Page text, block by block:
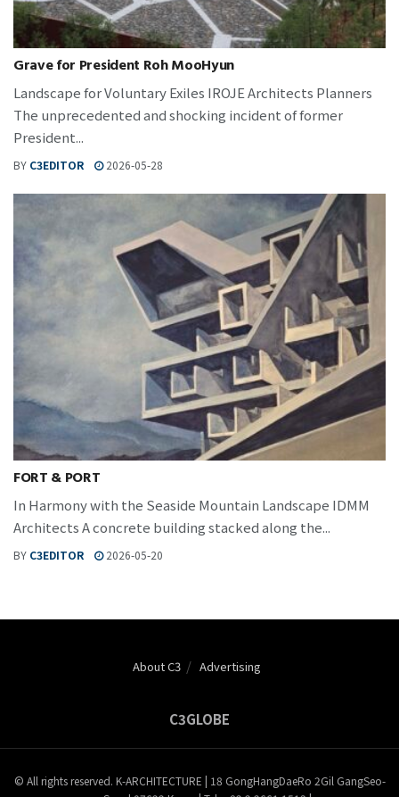
Grave for President Roh MooHyun
Landscape for Voluntary Exiles IROJE Architects Planners
The unprecedented and shocking incident of former
President...
BY C3EDITOR 2026-05-28
FORT & PORT
In Harmony with the Seaside Mountain Landscape IDMM
Architects A concrete building stacked along the...
BY C3EDITOR 2026-05-20
About C3 Advertising
C3GLOBE
© All rights reserved. K-ARCHITECTURE | 18 GongHangDaeRo 2Gil GangSeo-